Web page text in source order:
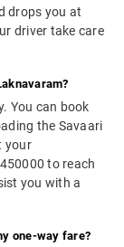
drops you at
driver take care
You can book
the Savaari
your
to reach
you with a
one-way fare?